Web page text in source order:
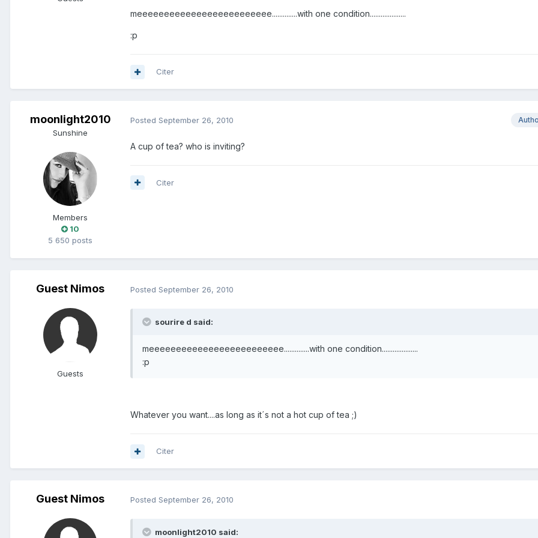
meeeeeeeeeeeeeeeeeeeeeeeee..............with one condition....................
:p
Citer
moonlight2010
Sunshine
Members
10
5 650 posts
Posted September 26, 2010
A cup of tea? who is inviting?
Citer
Guest Nimos
Guests
Posted September 26, 2010
sourire d said:
meeeeeeeeeeeeeeeeeeeeeeeee..............with one condition....................
:p
Whatever you want....as long as it´s not a hot cup of tea ;)
Citer
Guest Nimos Posted September 26, 2010
moonlight2010 said: